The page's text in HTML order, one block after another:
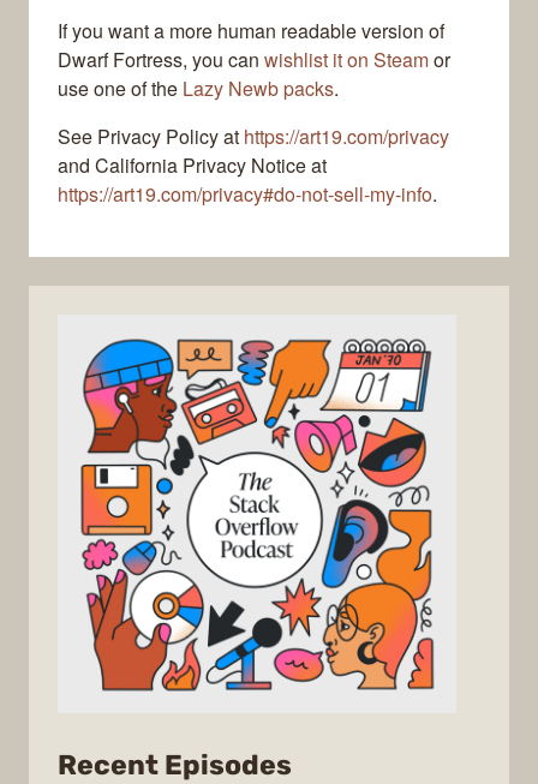
If you want a more human readable version of
Dwarf Fortress, you can wishlist it on Steamor
use one of the Lazy Newb packs.
See Privacy Policy at https://art19.com/privacy
and California Privacy Notice at
https://art19.com/privacy#do-not-sell-my-info.
Recent Episodes